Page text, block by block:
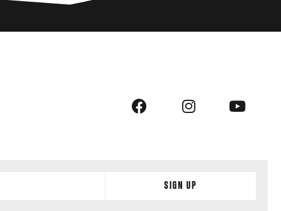
Sign Up